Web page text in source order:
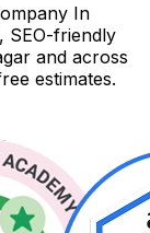
In
SEO-friendly
and across
estimates.